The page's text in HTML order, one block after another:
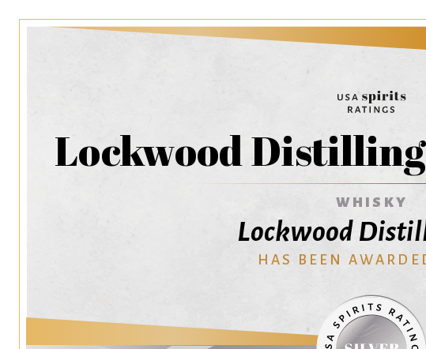
Lockwood
WHISKY
Lockwood
HAS BEEN